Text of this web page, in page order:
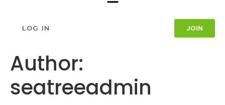
LOG IN JOIN
Author:
seatreeadmin